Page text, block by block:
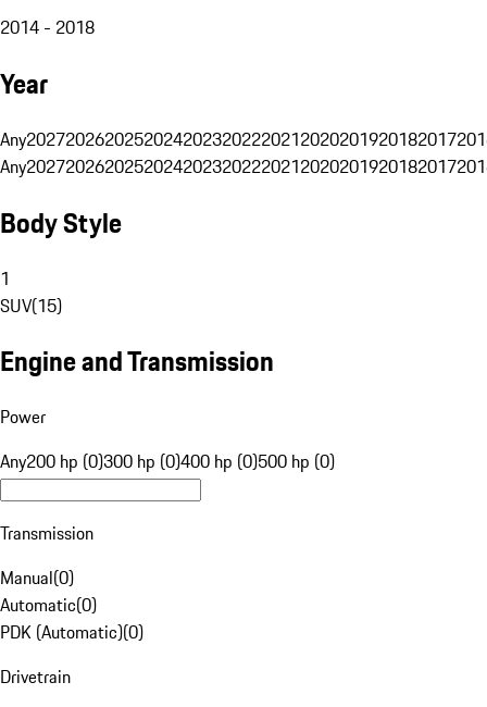
2014 - 2018
Year
Any20272026202520242023202220212020201920182017
Any20272026202520242023202220212020201920182017
Body Style
1
SUV(15)
Engine and Transmission
Power
Any200 hp (0)300 hp (0)400 hp (0)500 hp (0)
Transmission
Manual(0)
Automatic(0)
PDK (Automatic)(0)
Drivetrain